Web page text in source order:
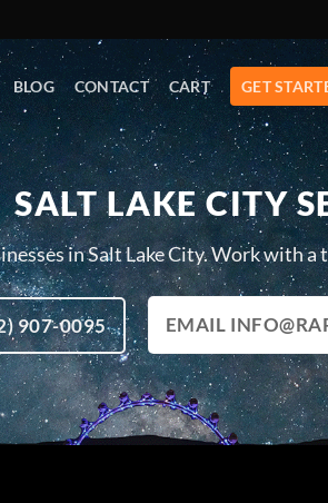
BLOG CONTACT CART GET
SALT LAKE CITY
in Salt Lake City. Work with
907-0095 EMAIL